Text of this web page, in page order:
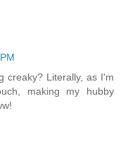
creaky? Literally, as I'm
making my hubby